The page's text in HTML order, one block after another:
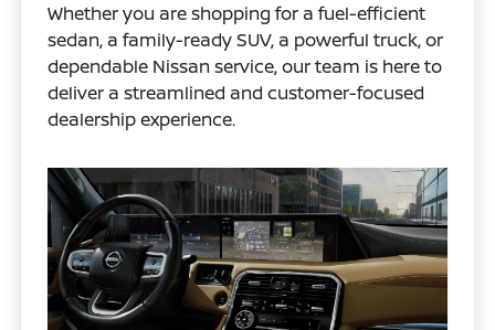
Whether you are shopping for a fuel-efficient
sedan, a family-ready SUV, a powerful truck, or
dependable Nissan service, our team is here to
deliver a streamlined and customer-focused
dealership experience.